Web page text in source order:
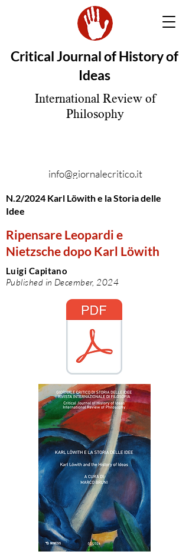
Critical Journal of History of
Ideas
International Review of
Philosophy
info@giornalecritico.it
N.2/2024 Karl Löwith e la Storia delle
Idee
Ripensare Leopardi e
Nietzsche dopo Karl Löwith
Luigi Capitano
Published in December, 2024